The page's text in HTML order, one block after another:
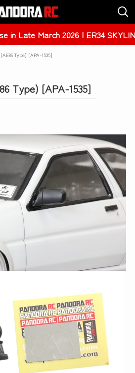
SKYLINE 4Dr [PAB-3238]
Type) [APA-1535]
Type) [APA-1535]